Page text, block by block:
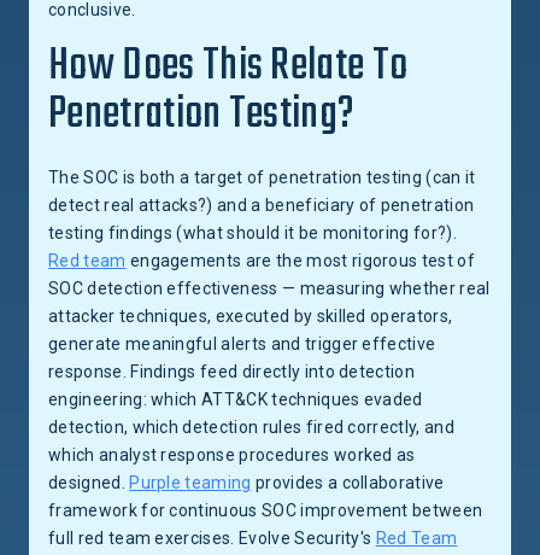
conclusive.
How Does This Relate To
Penetration Testing?
The SOC is both a target of penetration testing (can it
detect real attacks?) and a beneficiary of penetration
testing findings (what should it be monitoring for?).
Red team engagements are the most rigorous test of
SOC detection effectiveness — measuring whether real
attacker techniques, executed by skilled operators,
generate meaningful alerts and trigger effective
response. Findings feed directly into detection
engineering: which ATT&CK techniques evaded
detection, which detection rules fired correctly, and
which analyst response procedures worked as
designed.
Purple teaming provides a collaborative
framework for continuous SOC improvement between
full red team exercises. Evolve Security's Red Team